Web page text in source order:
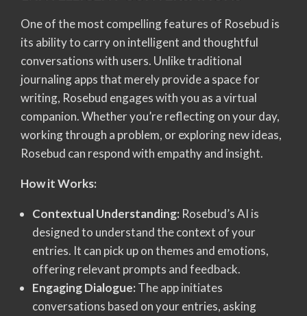
One of the most compelling features of Rosebud is
its ability to carry on intelligent and thoughtful
conversations with users. Unlike traditional
journaling apps that merely provide a space for
writing, Rosebud engages with you as a virtual
companion. Whether you’re reflecting on your day,
working through a problem, or exploring new ideas,
Rosebud can respond with empathy and insight.
How it Works:
Contextual Understanding: Rosebud’s AI is
designed to understand the context of your
entries. It can pick up on themes and emotions,
offering relevant prompts and feedback.
Engaging Dialogue: The app initiates
conversations based on your entries, asking